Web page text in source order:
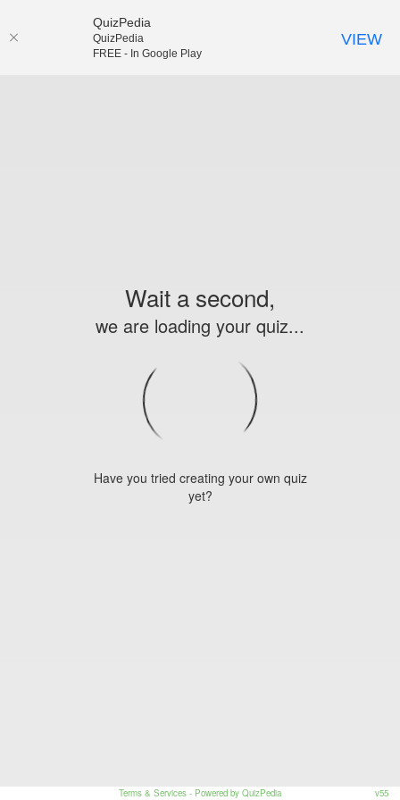
Wait a second,
we are loading your quiz...
Have you tried creating your own quiz
yet?
Terms & Services - Powered by QuizPedia v55
QuizPedia
QuizPedia
FREE - In Google Play
VIEW